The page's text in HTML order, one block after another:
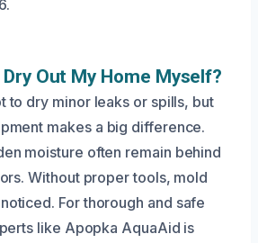
Dry Out My Home Myself?
to dry minor leaks or spills, but
makes a big difference.
moisture often remain behind
Without proper tools, mold
For thorough and safe
like Apopka AquaAid is